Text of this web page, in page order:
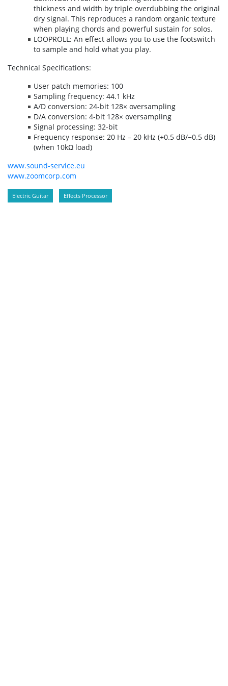
thickness and width by triple overdubbing the original
dry signal. This reproduces a random organic texture
when playing chords and powerful sustain for solos.
LOOPROLL: An effect allows you to use the footswitch
to sample and hold what you play.
Technical Specifications:
User patch memories: 100
Sampling frequency: 44.1 kHz
A/D conversion: 24-bit 128× oversampling
D/A conversion: 4-bit 128× oversampling
Signal processing: 32-bit
Frequency response: 20 Hz – 20 kHz (+0.5 dB/−0.5 dB)
(when 10kΩ load)
www.sound-service.eu
www.zoomcorp.com
Electric Guitar Effects Processor